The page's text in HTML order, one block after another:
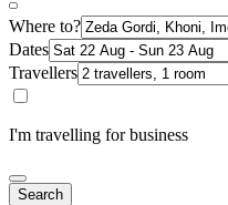
Where to?
Dates
Travellers
I'm travelling for business
Search